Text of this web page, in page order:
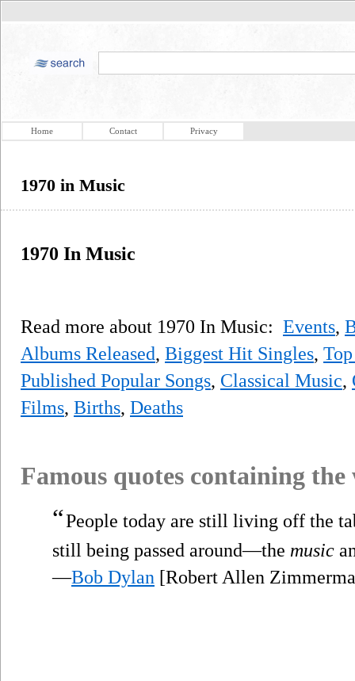
Home Contact Privacy
1970 in Music
1970 In Music
Read more about 1970 In Music: Events,
Albums Released, Biggest Hit Singles,
Published Popular Songs, Classical Music,
Films, Births, Deaths
Famous quotes containing
“People today are still living off the
still being passed around—the music
—Bob Dylan [Robert Allen